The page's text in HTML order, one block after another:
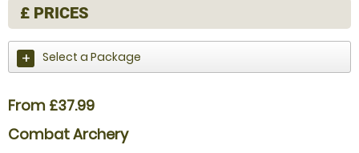
£ PRICES
Select a Package
From £37.99
Combat Archery